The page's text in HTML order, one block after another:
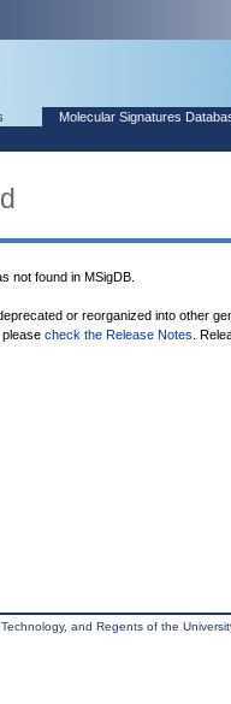
Molecular Signatures
not found in MSigDB.
or reorganized into other
check the Release Notes .
and Regents of the